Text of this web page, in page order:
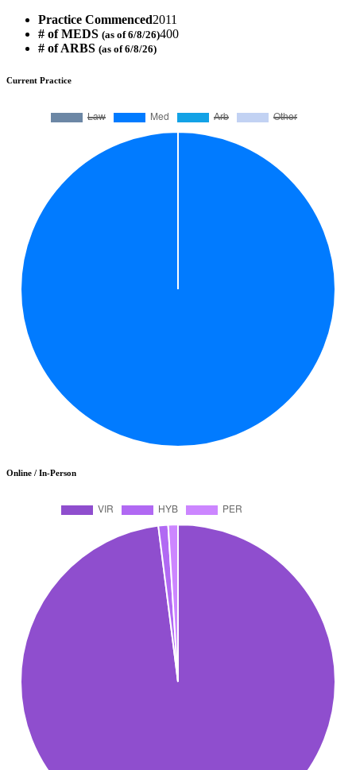
Practice Commenced2011
# of MEDS (as of 6/8/26)400
# of ARBS (as of 6/8/26)
Current Practice
Online / In-Person